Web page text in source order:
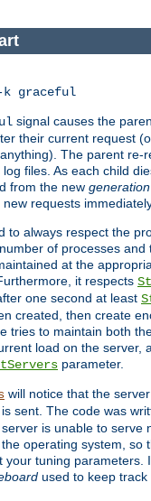
k graceful
signal causes the
their current request
The parent re-
files. As each child
from the new generation
requests
to always respect the
of processes and
at the
it respects
one second at least
created, then create
tries to maintain both
load on the server,
parameter.
will notice that the
is sent. The code was
is unable to serve
operating system, so
your tuning parameters.
used to keep